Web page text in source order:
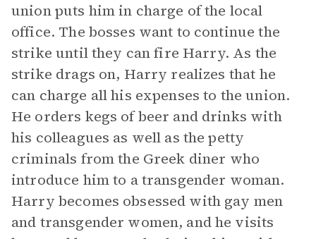
union puts him in charge of the local
office. The bosses want to continue the
strike until they can fire Harry. As the
strike drags on, Harry realizes that he
can charge all his expenses to the union.
He orders kegs of beer and drinks with
his colleagues as well as the petty
criminals from the Greek diner who
introduce him to a transgender woman.
Harry becomes obsessed with gay men
and transgender women, and he visits